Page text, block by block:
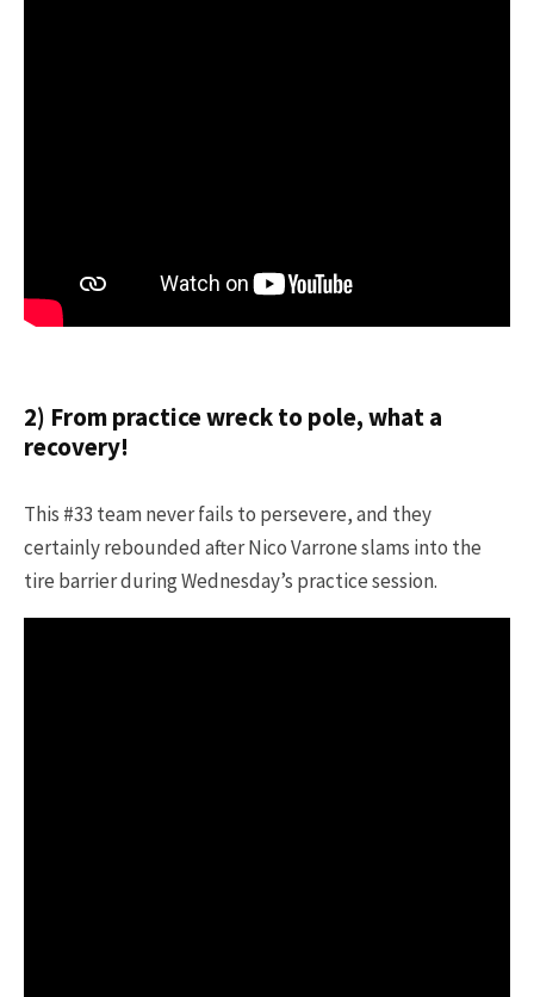
2) From practice wreck to pole, what a
recovery!
This #33 team never fails to persevere, and they
certainly rebounded after Nico Varrone slams into the
tire barrier during Wednesday’s practice session.